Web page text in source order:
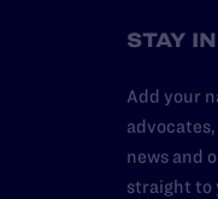
STAY
Add your
news and
straight to